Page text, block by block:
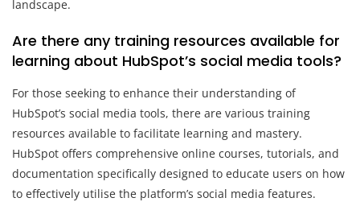
landscape.
Are there any training resources available for
learning about HubSpot’s social media tools?
For those seeking to enhance their understanding of
HubSpot’s social media tools, there are various training
resources available to facilitate learning and mastery.
HubSpot offers comprehensive online courses, tutorials, and
documentation specifically designed to educate users on how
to effectively utilise the platform’s social media features.